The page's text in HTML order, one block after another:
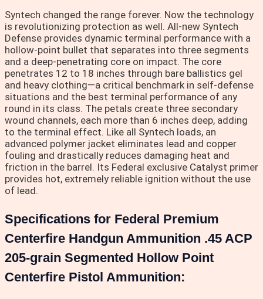
Syntech changed the range forever. Now the technology
is revolutionizing protection as well. All-new Syntech
Defense provides dynamic terminal performance with a
hollow-point bullet that separates into three segments
and a deep-penetrating core on impact. The core
penetrates 12 to 18 inches through bare ballistics gel
and heavy clothing—a critical benchmark in self-defense
situations and the best terminal performance of any
round in its class. The petals create three secondary
wound channels, each more than 6 inches deep, adding
to the terminal effect. Like all Syntech loads, an
advanced polymer jacket eliminates lead and copper
fouling and drastically reduces damaging heat and
friction in the barrel. Its Federal exclusive Catalyst primer
provides hot, extremely reliable ignition without the use
of lead.
Specifications for Federal Premium
Centerfire Handgun Ammunition .45 ACP
205-grain Segmented Hollow Point
Centerfire Pistol Ammunition: